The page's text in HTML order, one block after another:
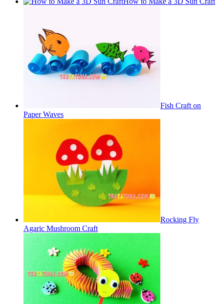
Fish Craft on
Paper Waves
Rocking Fly
Agaric Mushroom Craft